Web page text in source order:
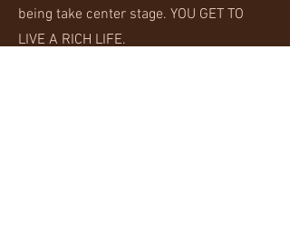
being take center stage. YOU GET TO
LIVE A RICH LIFE.